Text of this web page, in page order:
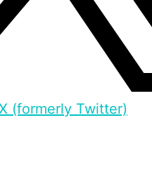
(formerly Twitter)